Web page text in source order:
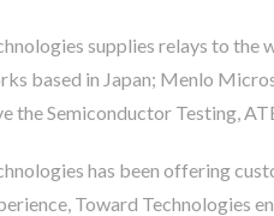
supplies relays to
based in Japan; Menlo
the Semiconductor Testing,
has been offering
Toward Technologies